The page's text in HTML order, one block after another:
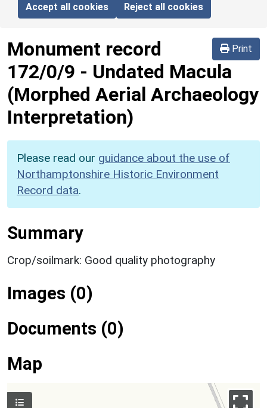
Accept all cookies Reject all cookies
Print
Monument record
172/0/9 - Undated Macula
(Morphed Aerial Archaeology
Interpretation)
Please read our guidance about the use of
Northamptonshire Historic Environment
Record data.
Summary
Crop/soilmark: Good quality photography
Images (0)
Documents (0)
Map